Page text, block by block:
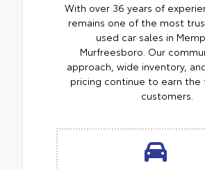
With over 36 years of
remains one of the most
used car sales in
Murfreesboro. Our
approach, wide inventory,
pricing continue to earn
customers.